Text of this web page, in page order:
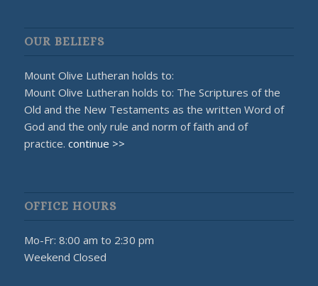
OUR BELIEFS
Mount Olive Lutheran holds to:
Mount Olive Lutheran holds to: The Scriptures of the
Old and the New Testaments as the written Word of
God and the only rule and norm of faith and of
practice. continue >>
OFFICE HOURS
Mo-Fr: 8:00 am to 2:30 pm
Weekend Closed